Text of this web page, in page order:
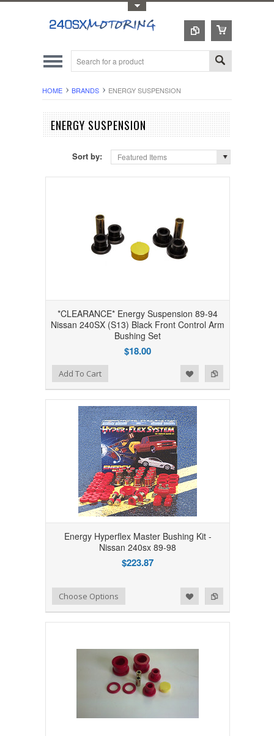
HOME BRANDS ENERGY SUSPENSION
ENERGY SUSPENSION
Sort by: Featured Items
*CLEARANCE* Energy Suspension 89-94
Nissan 240SX (S13) Black Front Control Arm
Bushing Set
$18.00
Add to Compare
Add to WishlistAdd To Cart
Energy Hyperflex Master Bushing Kit -
Nissan 240sx 89-98
$223.87
Add to Compare
Add to WishlistChoose Options